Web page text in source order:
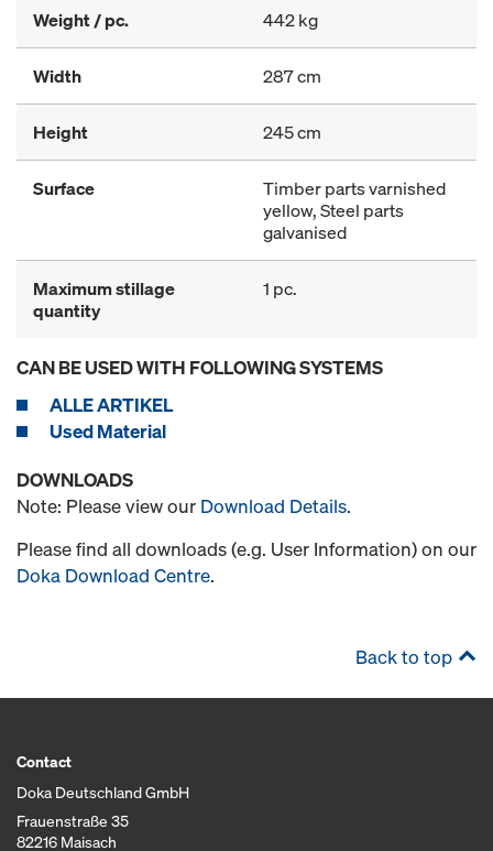
Weight / pc. 442 kg
Width 287 cm
Height 245 cm
Surface
Timber parts varnished
yellow, Steel parts
galvanised
Maximum stillage
quantity
1 pc.
CAN BE USED WITH FOLLOWING SYSTEMS
ALLE ARTIKEL
Used Material
DOWNLOADS
Note: Please view our Download Details.
Please find all downloads (e.g. User Information) on our
Doka Download Centre.
Back to top
Contact
Doka Deutschland GmbH
Frauenstraße 35
82216 Maisach